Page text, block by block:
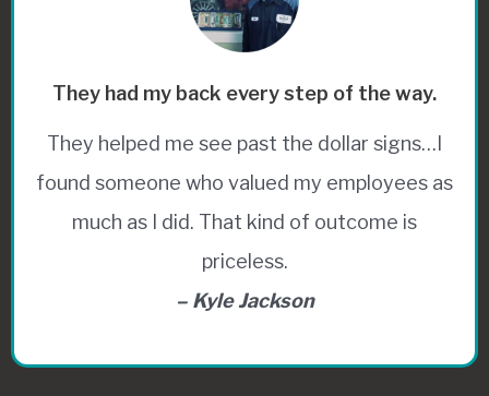
They had my back every step of the way.
They helped me see past the dollar signs…I
found someone who valued my employees as
much as I did. That kind of outcome is
priceless.
– Kyle Jackson